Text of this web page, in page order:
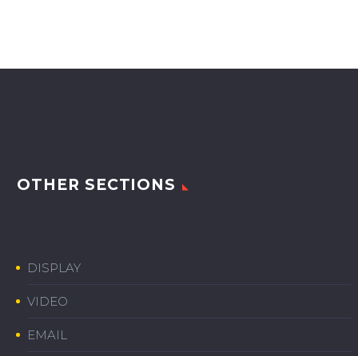
OTHER SECTIONS
DISPLAY
VIDEO
EMAIL